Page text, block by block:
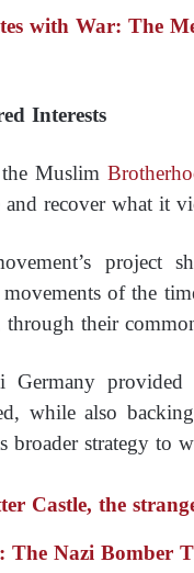
with War: The
Interests
Muslim
recover what it
project
of the
their
Germany
while also
broader strategy to
Castle, the
Nazi Bomber